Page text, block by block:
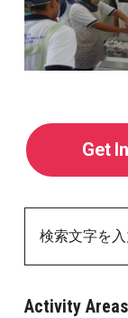
Get
Activity Areas